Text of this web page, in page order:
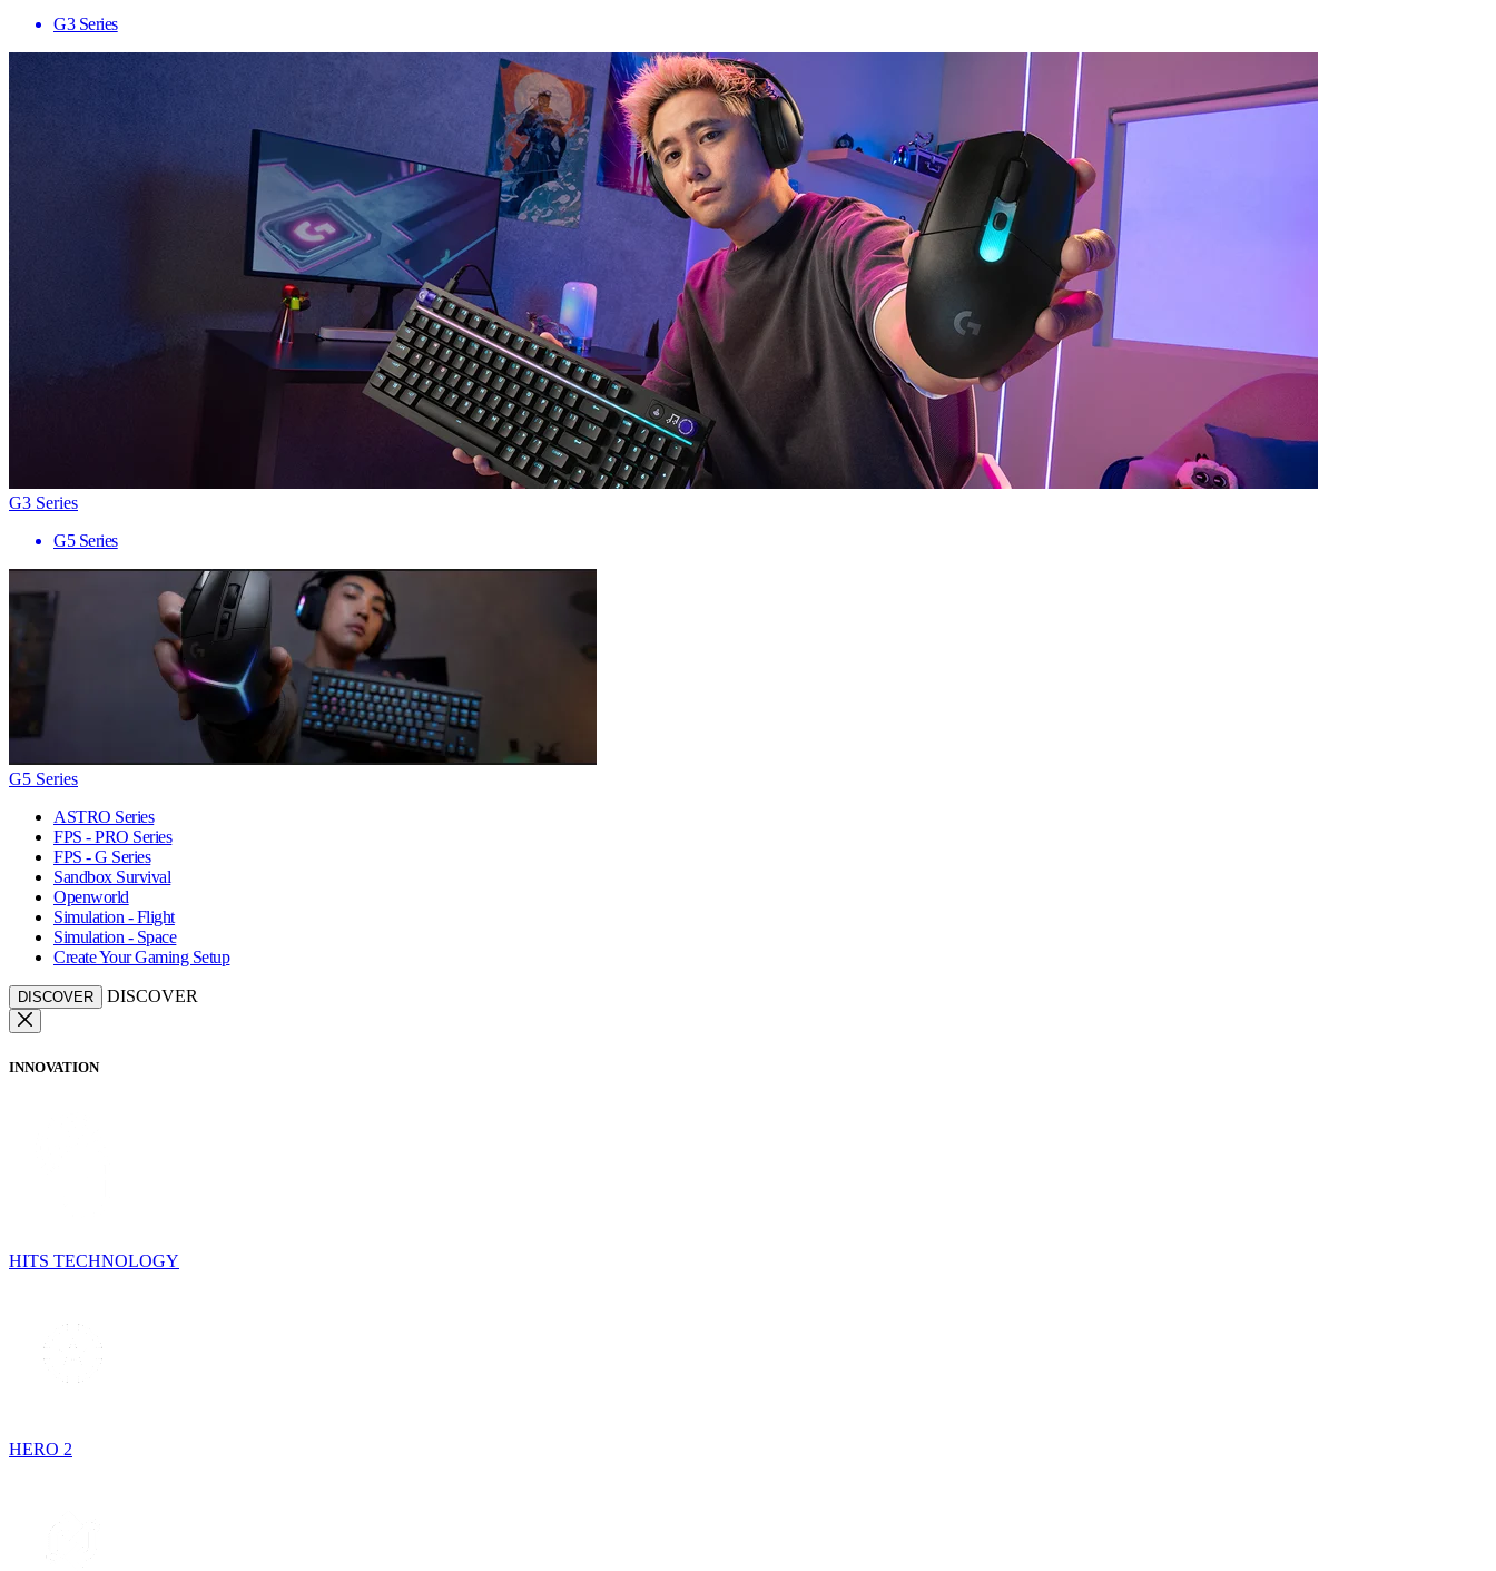
G3 Series
G3 Series
G5 Series
G5 Series
ASTRO Series
FPS - PRO Series
FPS - G Series
Sandbox Survival
Openworld
Simulation - Flight
Simulation - Space
Create Your Gaming Setup
DISCOVER DISCOVER
INNOVATION
HITS TECHNOLOGY
HERO 2